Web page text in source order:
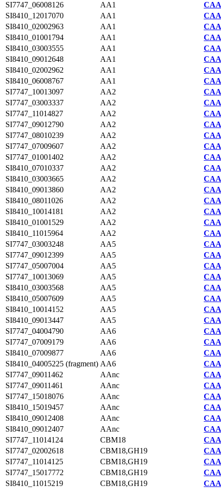
SI7747_06008126
AA1
SI8410_12017070
AA1
SI8410_02002963
AA1
SI8410_01001794
AA1
SI8410_03003555
AA1
SI8410_09012648
AA1
SI8410_02002962
AA1
SI8410_06008767
AA1
SI7747_10013097
AA2
SI7747_03003337
AA2
SI7747_11014827
AA2
SI7747_09012790
AA2
SI7747_08010239
AA2
SI7747_07009607
AA2
SI7747_01001402
AA2
SI8410_07010337
AA2
SI8410_03003665
AA2
SI8410_09013860
AA2
SI8410_08011026
AA2
SI8410_10014181
AA2
SI8410_01001529
AA2
SI8410_11015964
AA2
SI7747_03003248
AA5
SI7747_09012399
AA5
SI7747_05007004
AA5
SI7747_10013069
AA5
SI8410_03003568
AA5
SI8410_05007609
AA5
SI8410_10014152
AA5
SI8410_09013447
AA5
SI7747_04004790
AA6
SI7747_07009179
AA6
SI8410_07009877
AA6
SI8410_04005225 (fragment) AA6
SI7747_09011462
AAnc
SI7747_09011461
AAnc
SI7747_15018076
AAnc
SI8410_15019457
AAnc
SI8410_09012408
AAnc
SI8410_09012407
AAnc
SI7747_11014124
CBM18
SI7747_02002618
CBM18,GH19
SI7747_11014125
CBM18,GH19
SI7747_15017772
CBM18,GH19
SI8410_11015219
CBM18,GH19